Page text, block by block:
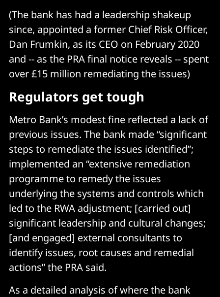
(The bank has had a leadership shakeup
since, appointed a former Chief Risk Officer,
Dan Frumkin, as its CEO on February 2020
and -- as the PRA final notice reveals -- spent
over £15 million remediating the issues)
Regulators get tough
Metro Bank’s modest fine reflected a lack of
previous issues. The bank made “significant
steps to remediate the issues identified”;
implemented an “extensive remediation
programme to remedy the issues
underlying the systems and controls which
led to the RWA adjustment; [carried out]
significant leadership and cultural changes;
[and engaged] external consultants to
identify issues, root causes and remedial
actions” the PRA said.
As a detailed analysis of where the bank